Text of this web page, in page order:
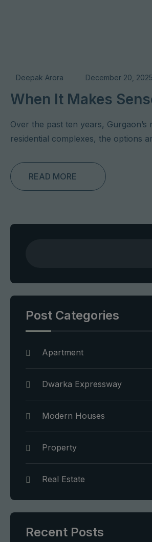
Deepak Arora December 20, 2025
When It Makes
Over the past ten years,
residential complexes, the options
READ MORE
Post Categories
Apartment
Dwarka Expressway
Modern Houses
Property
Real Estate
Recent Posts